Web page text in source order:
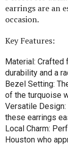
earrings are an
occasion.
Key Features:
Material:
durability and a
Bezel Setting:
of the turquoise
Versatile
these earrings
Local Charm:
Houston who